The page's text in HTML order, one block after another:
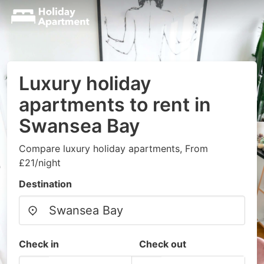
Luxury holiday
apartments to rent in
Swansea Bay
Compare luxury holiday apartments, From
£21/night
Destination
Check in Check out